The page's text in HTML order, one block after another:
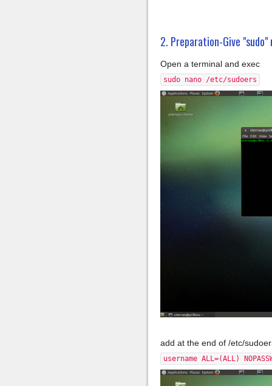
2. Preparation-Give
Open a terminal and exec
sudo nano /etc/sudoers
add at the end of /etc/
username ALL=(ALL)